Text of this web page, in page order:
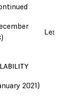
Less
2021)